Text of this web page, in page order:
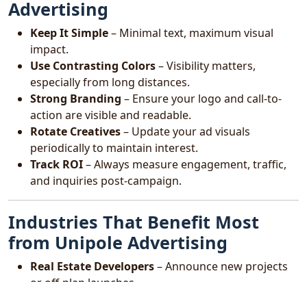
Advertising
Keep It Simple– Minimal text, maximum visual
impact.
Use Contrasting Colors– Visibility matters,
especially from long distances.
Strong Branding – Ensure your logo and call-to-
action are visible and readable.
Rotate Creatives– Update your ad visuals
periodically to maintain interest.
Track ROI– Always measure engagement, traffic,
and inquiries post-campaign.
Industries That Benefit Most
from Unipole Advertising
Real Estate Developers– Announce new projects